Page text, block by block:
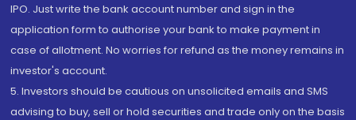
IPO. Just write the bank account number and sign in the
application form to authorise your bank to make payment in
case of allotment. No worries for refund as the money remains in
investor's account.
5. Investors should be cautious on unsolicited emails and SMS
advising to buy, sell or hold securities and trade only on the basis